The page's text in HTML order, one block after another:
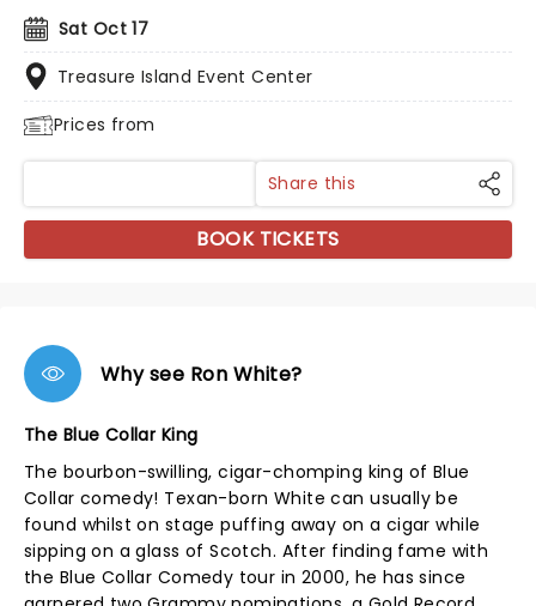
Sat Oct 17
Treasure Island Event Center
Prices from
Share this
BOOK TICKETS
Why see Ron White?
The Blue Collar King
The bourbon-swilling, cigar-chomping king of Blue
Collar comedy! Texan-born White can usually be
found whilst on stage puffing away on a cigar while
sipping on a glass of Scotch. After finding fame with
the Blue Collar Comedy tour in 2000, he has since